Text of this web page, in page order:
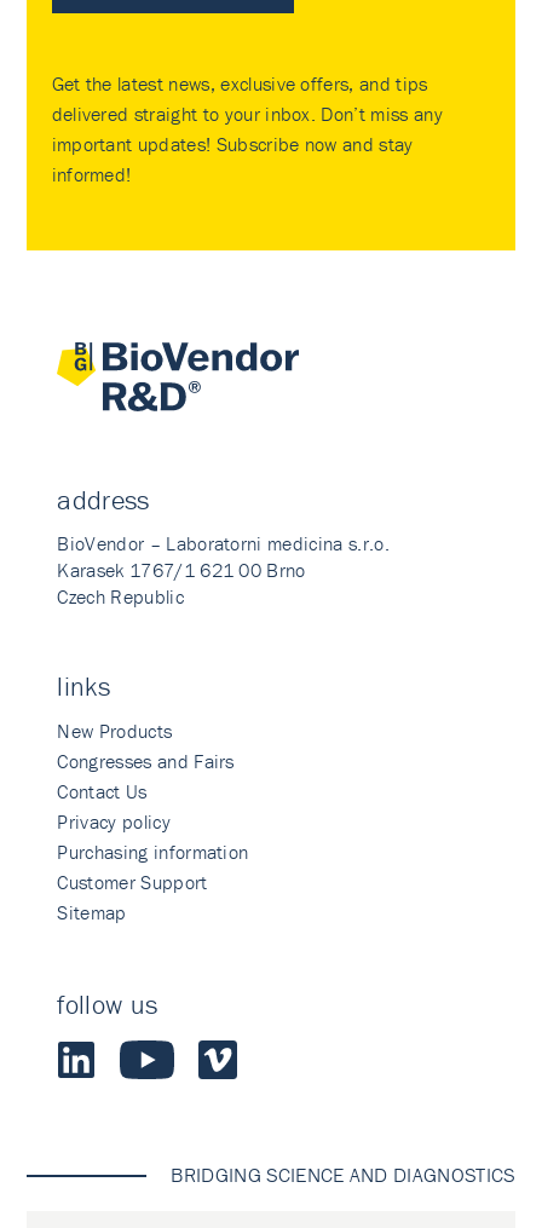
Get the latest news, exclusive offers, and tips
delivered straight to your inbox. Don’t miss any
important updates! Subscribe now and stay
informed!
address
BioVendor – Laboratorni medicina s.r.o.
Karasek 1767/1 621 00 Brno
Czech Republic
links
New Products
Congresses and Fairs
Contact Us
Privacy policy
Purchasing information
Customer Support
Sitemap
follow us
BRIDGING SCIENCE AND DIAGNOSTICS